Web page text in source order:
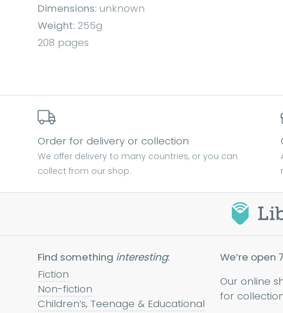
Dimensions: unknown
Weight: 255g
208 pages
Order for delivery or collection
We offer delivery to many countries, or you can
collect from our shop.
Find something interesting:
Fiction
Non-fiction
Children’s, Teenage & Educational
We’re open
Our online
for